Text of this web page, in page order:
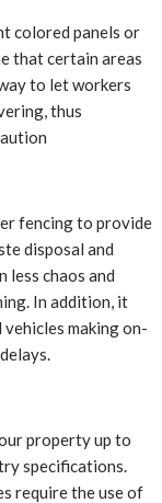
colored panels or
that certain areas
to let workers
thus
fencing to provide
disposal and
less chaos and
In addition, it
making on-
property up to
specifications.
require the use of